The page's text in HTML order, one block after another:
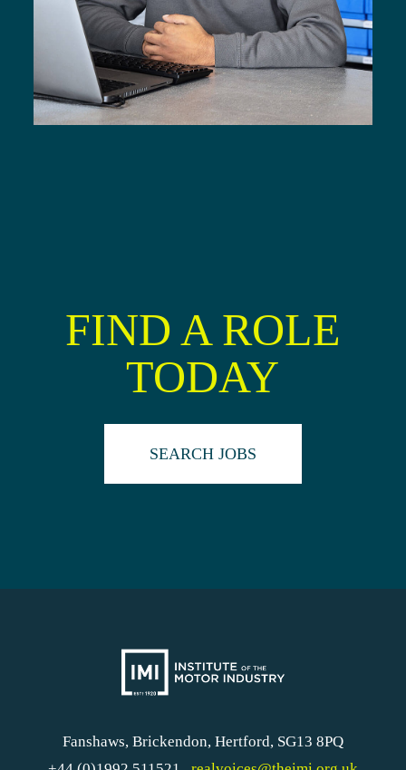
FIND A ROLE
TODAY
SEARCH JOBS
Fanshaws, Brickendon, Hertford, SG13 8PQ